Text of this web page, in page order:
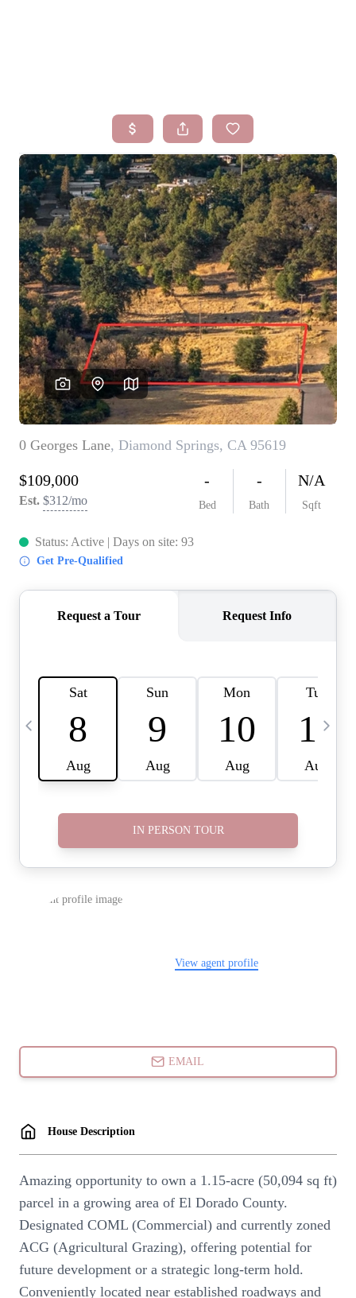
SEARCH LISTINGS
BUYING
SELLING
FINANCING
HOMEVALUE
WHO WE ARE
BLOG
REVIEWS
CONNECT
FARMER'S MARKET
CALCULATORS
TOP AREAS